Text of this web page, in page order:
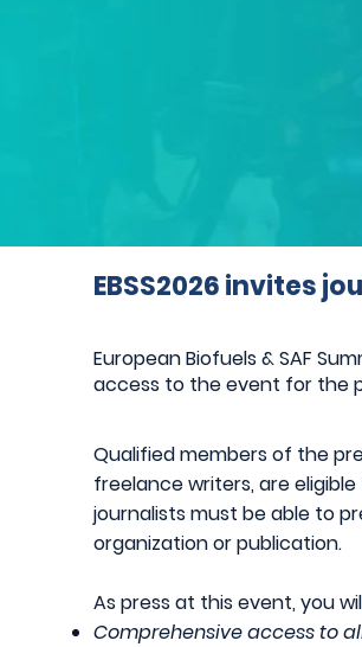
EBSS2026 invites
European Biofuels & SAF
access to the event for the
Qualified members of the
freelance writers, are
journalists must be able to
organization or publication.
As press at this event, you
Comprehensive access to